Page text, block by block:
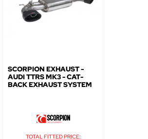
SCORPION EXHAUST -
AUDI TTRS MK3 - CAT-
BACK EXHAUST SYSTEM
TOTAL FITTED PRICE: